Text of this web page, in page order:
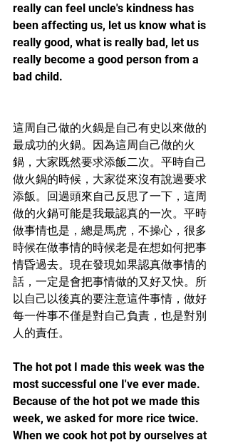
really can feel uncle's kindness has
been affecting us, let us know what is
really good, what is really bad, let us
really become a good person from a
bad child.
這周自己做的火鍋是自己有史以來做的
最成功的火鍋。因為這周自己做的火
鍋，大家既然要求添飯二次。平時自己
做火鍋的時候，大家從來沒有說過要求
添飯。回過頭來自己反思了一下，這周
做的火鍋可能是我最認真的一次。平時
做事情也是，總是馬虎，不操心，很多
時候在做事情的時候老是在想如何把事
情昏過去。現在發現如果認真做事情的
話，一定是會把事情做的又好又快。所
以自己以後真的要注意這件事情，做好
每一件事不僅是對自己負責，也是對別
人的責任。
The hot pot I made this week was the
most successful one I've ever made.
Because of the hot pot we made this
week, we asked for more rice twice.
When we cook hot pot by ourselves at